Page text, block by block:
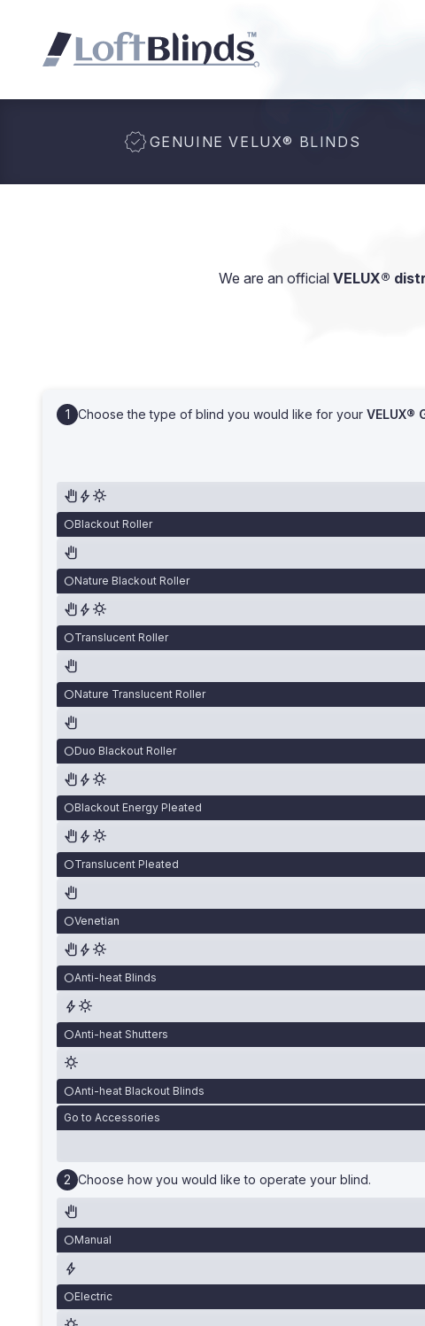
GENUINE VELUX® BLINDS
We are an official VELUX®
Choose the type of blind you would like for your VELUX®
Blackout Roller
Nature Blackout Roller
Translucent Roller
Nature Translucent Roller
Duo Blackout Roller
Blackout Energy Pleated
Translucent Pleated
Venetian
Anti-heat Blinds
Anti-heat Shutters
Anti-heat Blackout Blinds
Go to Accessories
Choose how you would like to operate your blind.
Manual
Electric